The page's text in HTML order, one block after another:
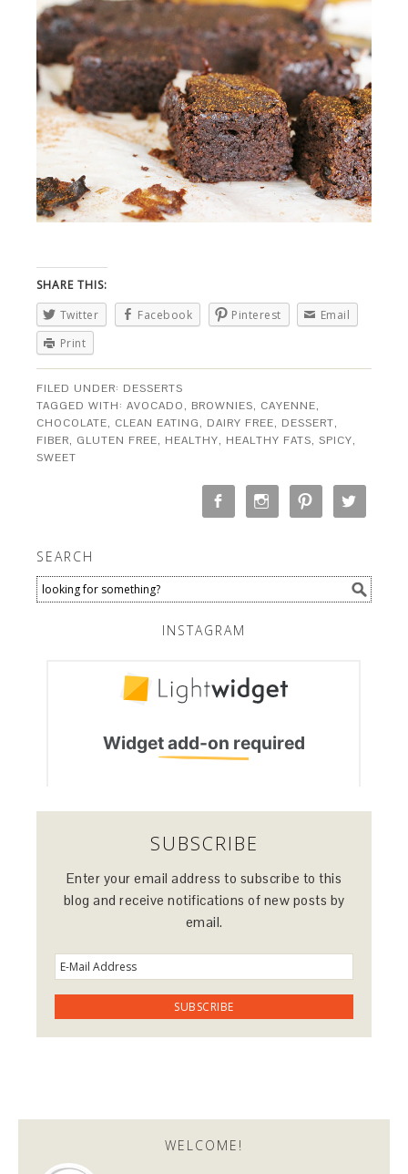
SHARE THIS:
Twitter
Facebook Pinterest
Email
Print
FILED UNDER: DESSERTS
TAGGED WITH:AVOCADO, BROWNIES, CAYENNE,
CHOCOLATE, CLEAN EATING, DAIRY FREE, DESSERT,
FIBER, GLUTEN FREE, HEALTHY, HEALTHY FATS,SPICY,
SWEET
SEARCH
INSTAGRAM
SUBSCRIBE
Enter your email address to subscribe to this
blog and receive notifications of new posts by
email.
WELCOME!